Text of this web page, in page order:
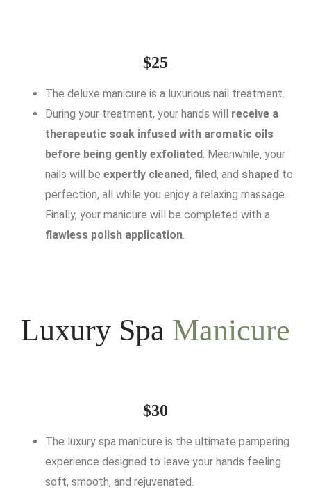
$25
The deluxe manicure is a luxurious nail treatment.
During your treatment, your hands will receive a
therapeutic soak infused with aromatic oils
before being gently exfoliated. Meanwhile, your
nails will be expertly cleaned, filed, and shaped to
perfection, all while you enjoy a relaxing massage.
Finally, your manicure will be completed with a
flawless polish application.
Luxury Spa Manicure
$30
The luxury spa manicure is the ultimate pampering
experience designed to leave your hands feeling
soft, smooth, and rejuvenated.